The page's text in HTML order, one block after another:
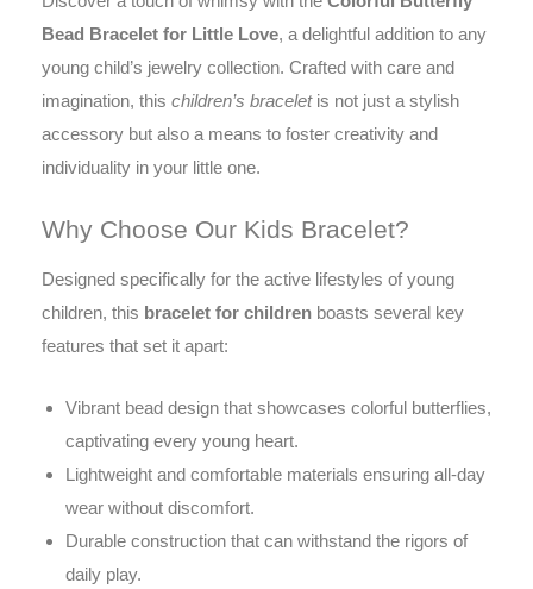
Bead Bracelet for Little Love, a delightful addition to any
young child’s jewelry collection. Crafted with care and
imagination, this children’s braceletis not just a stylish
accessory but also a means to foster creativity and
individuality in your little one.
Why Choose Our Kids Bracelet?
Designed specifically for the active lifestyles of young
children, this bracelet for children boasts several key
features that set it apart:
Vibrant bead design that showcases colorful butterflies,
captivating every young heart.
Lightweight and comfortable materials ensuring all-day
wear without discomfort.
Durable construction that can withstand the rigors of
daily play.